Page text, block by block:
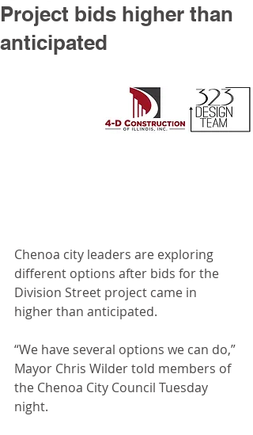
Project bids higher than
anticipated
Chenoa city leaders are exploring
different options after bids for the
Division Street project came in
higher than anticipated.
“We have several options we can do,”
Mayor Chris Wilder told members of
the Chenoa City Council Tuesday
night.